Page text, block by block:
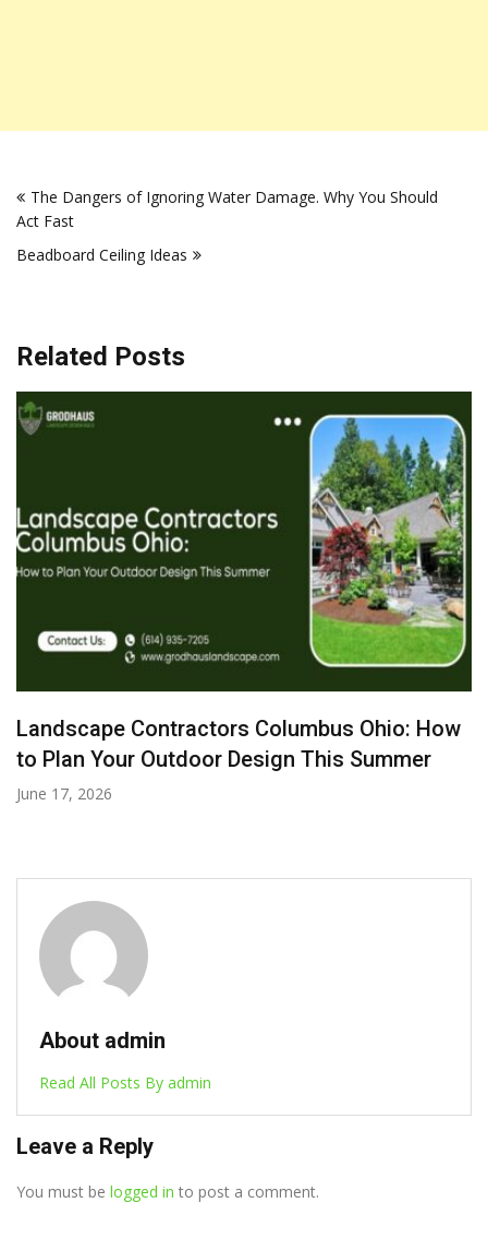
navigation
The Dangers of Ignoring Water Damage. Why You Should
Act Fast
Beadboard Ceiling Ideas
Related Posts
Best HVAC Repair Solutions for Office
Buildings and Retail Spaces
June 7, 2026
About admin
Read All Posts By admin
Leave a Reply
You must be logged in to post a comment.